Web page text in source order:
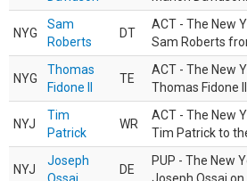
NYG
Sam
Roberts
DT
ACT - The New
Sam Roberts
NYG
Thomas
Fidone II
TE
ACT - The New
Thomas Fidone
NYJ
Tim
Patrick
WR
ACT - The New
Tim Patrick to
NYJ
Joseph
DE
PUP - The New